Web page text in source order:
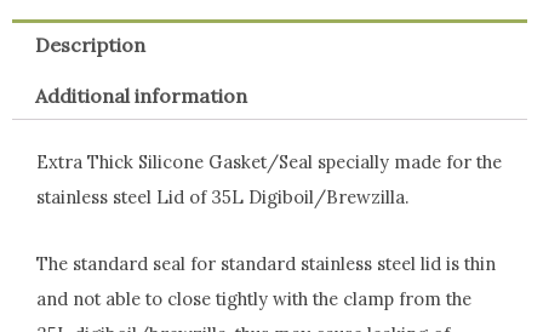
Description
Additional information
Extra Thick Silicone Gasket/Seal specially made for the
stainless steel Lid of 35L Digiboil/Brewzilla.
The standard seal for standard stainless steel lid is thin
and not able to close tightly with the clamp from the